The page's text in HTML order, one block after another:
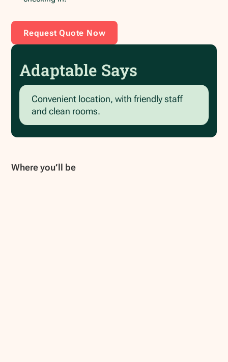
Request Quote Now
Adaptable Says
Convenient location, with friendly staff
and clean rooms.
Where you’ll be